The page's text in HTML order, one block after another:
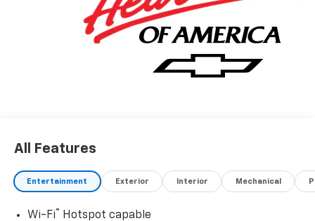
All Features
Entertainment Exterior Interior Mechanical
Wi-Fi® Hotspot capable